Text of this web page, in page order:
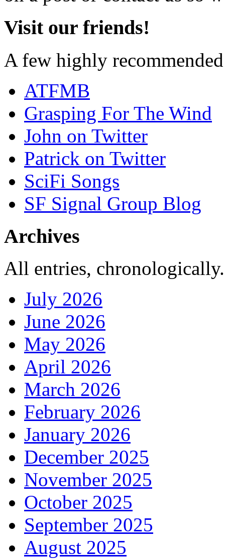
Visit our friends!
A few highly
ATFMB
Grasping For The Wind
John on Twitter
Patrick on Twitter
SciFi Songs
SF Signal Group Blog
Archives
All entries,
July 2026
June 2026
May 2026
April 2026
March 2026
February 2026
January 2026
December 2025
November 2025
October 2025
September 2025
August 2025